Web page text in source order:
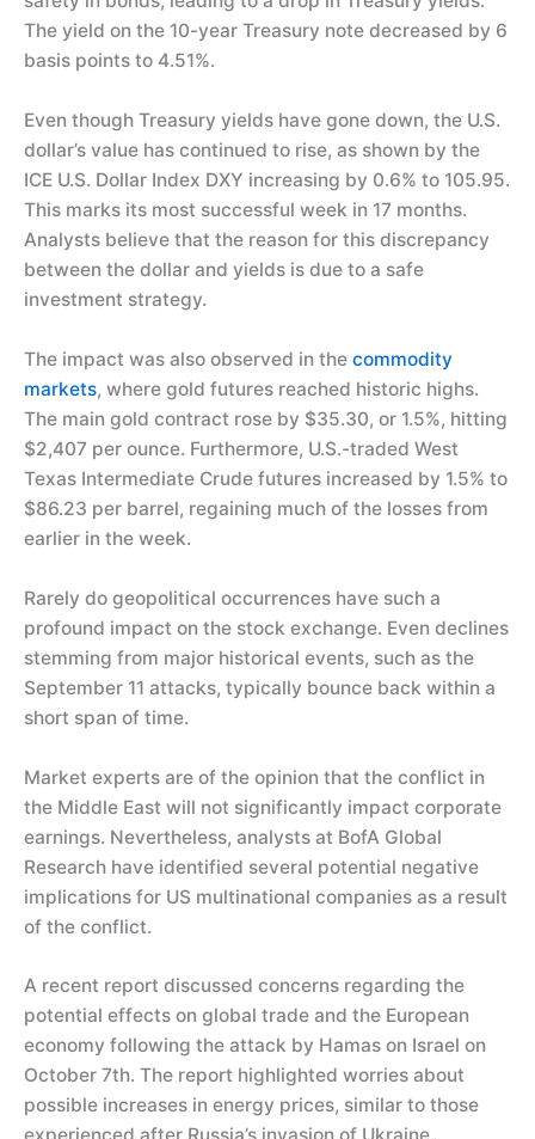
The yield on the 10-year Treasury note decreased by 6
basis points to 4.51%.
Even though Treasury yields have gone down, the U.S.
dollar’s value has continued to rise, as shown by the
ICE U.S. Dollar Index DXY increasing by 0.6% to 105.95.
This marks its most successful week in 17 months.
Analysts believe that the reason for this discrepancy
between the dollar and yields is due to a safe
investment strategy.
The impact was also observed in the commodity
markets, where gold futures reached historic highs.
The main gold contract rose by $35.30, or 1.5%, hitting
$2,407 per ounce. Furthermore, U.S.-traded West
Texas Intermediate Crude futures increased by 1.5% to
$86.23 per barrel, regaining much of the losses from
earlier in the week.
Rarely do geopolitical occurrences have such a
profound impact on the stock exchange. Even declines
stemming from major historical events, such as the
September 11 attacks, typically bounce back within a
short span of time.
Market experts are of the opinion that the conflict in
the Middle East will not significantly impact corporate
earnings. Nevertheless, analysts at BofA Global
Research have identified several potential negative
implications for US multinational companies as a result
of the conflict.
A recent report discussed concerns regarding the
potential effects on global trade and the European
economy following the attack by Hamas on Israel on
October 7th. The report highlighted worries about
possible increases in energy prices, similar to those